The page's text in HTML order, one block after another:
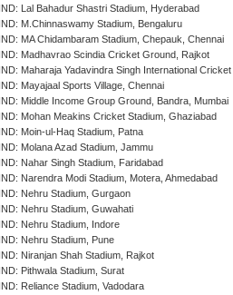
IND: Lal Bahadur Shastri Stadium, Hyderabad
IND: M.Chinnaswamy Stadium, Bengaluru
IND: MA Chidambaram Stadium, Chepauk, Chennai
IND: Madhavrao Scindia Cricket Ground, Rajkot
IND: Maharaja Yadavindra Singh International
IND: Mayajaal Sports Village, Chennai
IND: Middle Income Group Ground, Bandra, Mumbai
IND: Mohan Meakins Cricket Stadium, Ghaziabad
IND: Moin-ul-Haq Stadium, Patna
IND: Molana Azad Stadium, Jammu
IND: Nahar Singh Stadium, Faridabad
IND: Narendra Modi Stadium, Motera, Ahmedabad
IND: Nehru Stadium, Gurgaon
IND: Nehru Stadium, Guwahati
IND: Nehru Stadium, Indore
IND: Nehru Stadium, Pune
IND: Niranjan Shah Stadium, Rajkot
IND: Pithwala Stadium, Surat
IND: Reliance Stadium, Vadodara